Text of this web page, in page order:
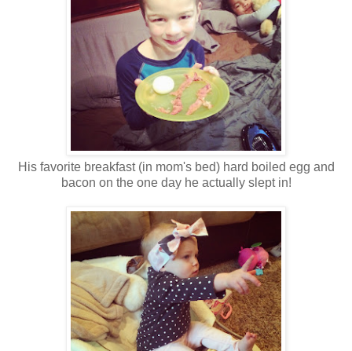
His favorite breakfast (in mom's bed) hard boiled egg and
bacon on the one day he actually slept in!